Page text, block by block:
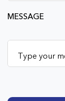
MESSAGE